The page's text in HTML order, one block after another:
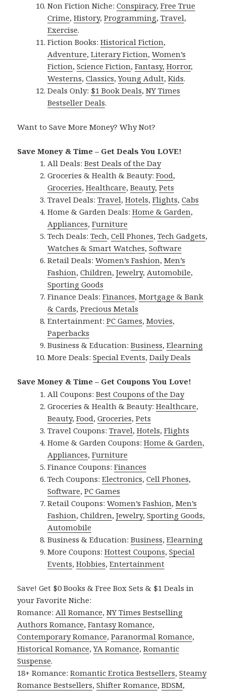
Non Fiction Niche:Conspiracy,Free True
Crime,History,Programming,Travel,
Exercise.
Fiction Books:Historical Fiction,
Adventure,Literary Fiction,Women’s
Fiction,Science Fiction,Fantasy, Horror,
Westerns,Classics,Young Adult,Kids.
Deals Only: $1 Book Deals,NY Times
Bestseller Deals.
Want to Save More Money? Why Not?
Save Money & Time – Get Deals You LOVE!
All Deals:Best Deals of the Day
Groceries & Health & Beauty:Food,
Groceries,Healthcare,Beauty,Pets
Travel Deals:Travel,Hotels,Flights,Cabs
Home & Garden Deals:Home & Garden,
Appliances,Furniture
Tech Deals:Tech,Cell Phones,Tech Gadgets,
Watches & Smart Watches,Software
Retail Deals:Women’s Fashion,Men’s
Fashion,Children,Jewelry,Automobile,
Sporting Goods
Finance Deals:Finances,Mortgage & Bank
& Cards,Precious Metals
Entertainment:PC Games,Movies,
Paperbacks
Business & Education:Business,Elearning
More Deals:Special Events,Daily Deals
Save Money & Time – Get Coupons You Love!
All Coupons:Best Coupons of the Day
Groceries & Health & Beauty:Healthcare,
Beauty,Food,Groceries,Pets
Travel Coupons:Travel,Hotels,Flights
Home & Garden Coupons:Home & Garden,
Appliances,Furniture
Finance Coupons:Finances
Tech Coupons:Electronics,Cell Phones,
Software,PC Games
Retail Coupons:Women’s Fashion,Men’s
Fashion,Children,Jewelry,Sporting Goods,
Automobile
Business & Education:Business,Elearning
More Coupons:Hottest Coupons,Special
Events,Hobbies,Entertainment
Save! Get $0 Books & Free Box Sets & $1 Deals in
your Favorite Niche:
Romance:All Romance,NY Times Bestselling
Authors Romance,Fantasy Romance,
Contemporary Romance,Paranormal Romance,
Historical Romance,YA Romance,Romantic
Suspense.
18+ Romance:Romantic Erotica Bestsellers,Steamy
Romance Bestsellers,Shifter Romance,BDSM,